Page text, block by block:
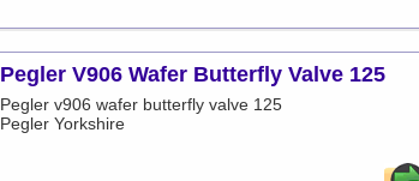
Pegler V906 Wafer Butterfly Valve 125
Pegler v906 wafer butterfly valve 125
Pegler Yorkshire